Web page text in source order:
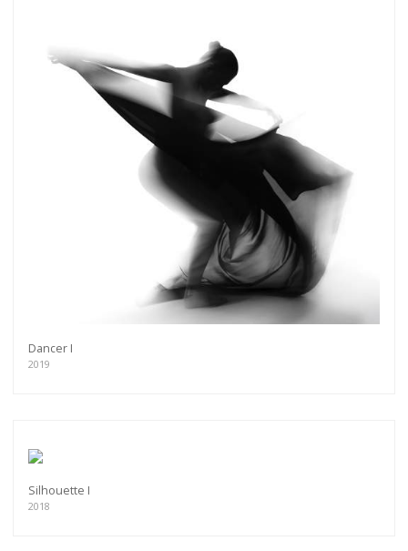
Dancer I
2019
Silhouette I
2018